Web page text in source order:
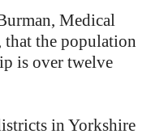
Medical
the population
is over twelve
in Yorkshire